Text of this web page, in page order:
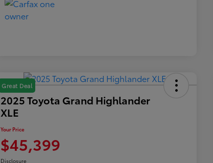
Great Deal
2025 Toyota Grand Highlander
XLE
Your Price
$45,399
Disclosure